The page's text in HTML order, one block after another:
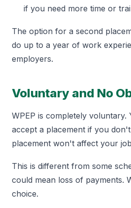
if you need more time or
The option for a second
do up to a year of work
employers.
Voluntary and No
WPEP is completely voluntary.
accept a placement if you
placement won't affect your
This is different from some
could mean loss of payments.
choice.